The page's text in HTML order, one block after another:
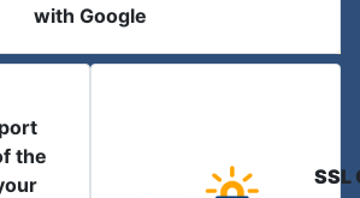
with Google
the
SSL